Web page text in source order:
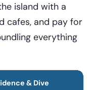
island with a
cafes, and pay for
everything
& Dive